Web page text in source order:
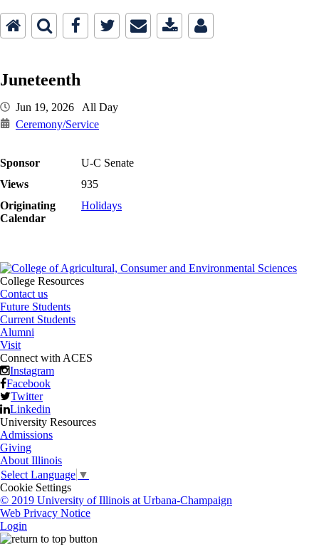
Juneteenth
Jun 19, 2026 All Day
Ceremony/Service
Sponsor
U-C Senate
Views
935
Originating
Calendar
Holidays
College Resources
Contact us
Future Students
Current Students
Alumni
Visit
Connect with ACES
Instagram
Facebook
Twitter
Linkedin
University Resources
Admissions
Giving
About Illinois
Select Language ▼
Cookie Settings
© 2019 University of Illinois at Urbana-Champaign
Web Privacy Notice
Login